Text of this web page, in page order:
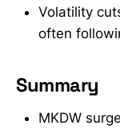
Volatility
often
Summary
MKDW